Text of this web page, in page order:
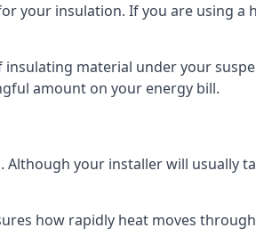
your insulation. If you are using a
insulating material under your
amount on your energy bill.
your installer will usually
how rapidly heat moves